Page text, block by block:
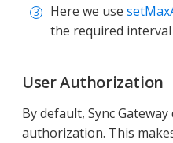
Here we use
the required
User Authorization
By default, Sync
authorization. This